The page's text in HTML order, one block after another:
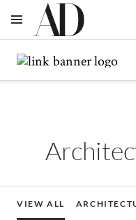
OPEN NAVIGATION MENU
VIEW ALL